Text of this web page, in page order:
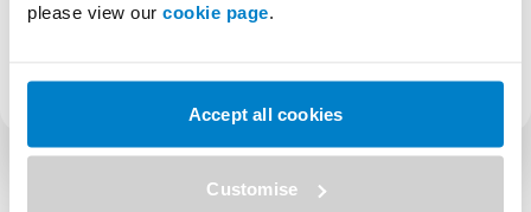
please view our cookie page
Accept all cookies
Customise